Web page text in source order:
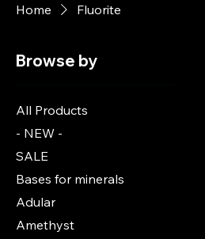
Home Fluorite
Browse by
All Products
- NEW -
SALE
Bases for minerals
Adular
Amethyst